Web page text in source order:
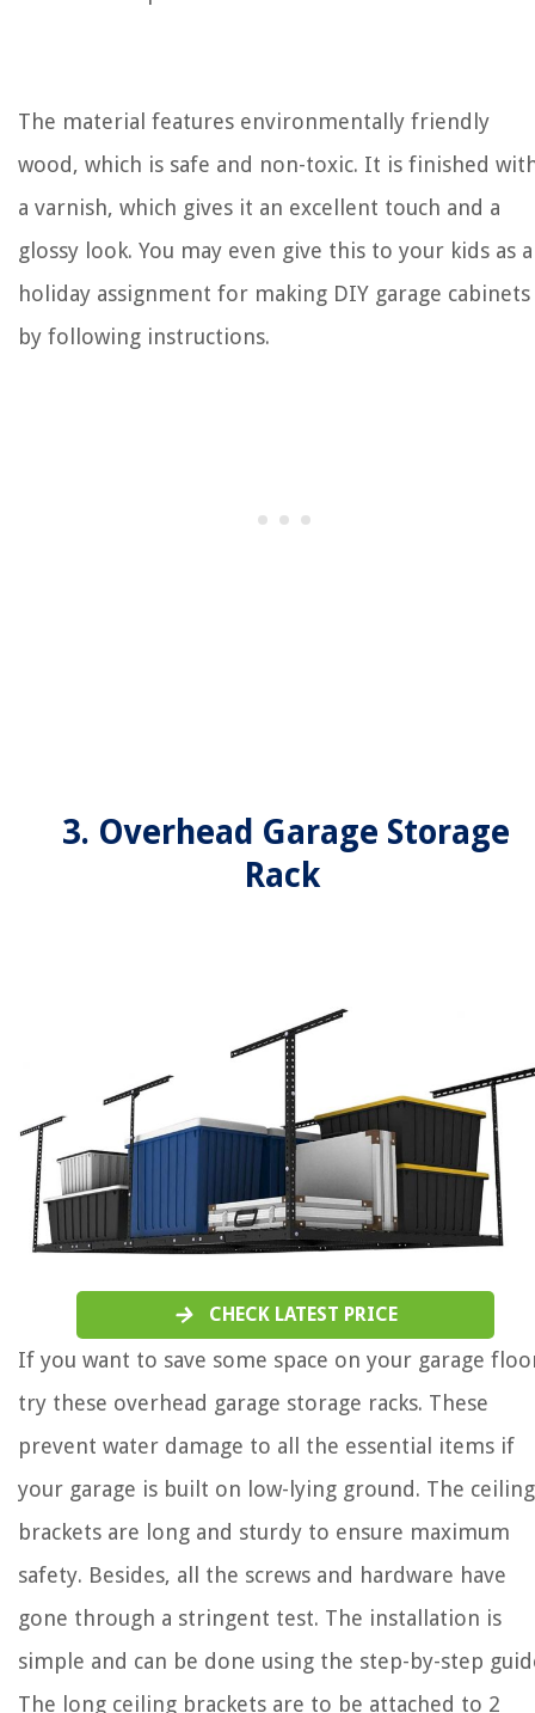
The material features environmentally friendly
wood, which is safe and non-toxic. It is finished
a varnish, which gives it an excellent touch and a
glossy look. You may even give this to your kids as a
holiday assignment for making DIY garage cabinets
by following instructions.
3. Overhead Garage Storage
Rack
CHECK LATEST PRICE
If you want to save some space on your garage
try these overhead garage storage racks. These
prevent water damage to all the essential items if
your garage is built on low-lying ground. The ceiling
brackets are long and sturdy to ensure maximum
safety. Besides, all the screws and hardware have
gone through a stringent test. The installation is
simple and can be done using the step-by-step
The long ceiling brackets are to be attached to 2